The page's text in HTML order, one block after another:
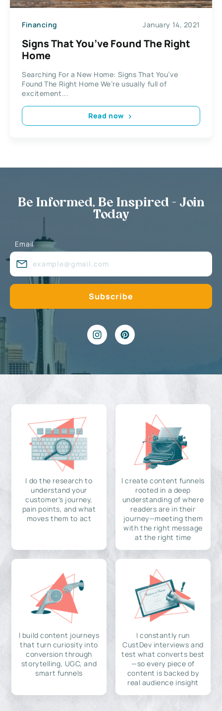
Financing January 14, 2021
Signs That You’ve Found The Right
Home
Searching For a New Home: Signs That You’ve
Found The Right Home We’re usually full of
excitement...
Read now
Be Informed, Be Inspired - Join
Today
Email
I do the research to
understand your
customer's journey,
pain points, and what
moves them to act
I create content funnels
rooted in a deep
understanding of where
readers are in their
journey—meeting them
with the right message
at the right time
I build content journeys
that turn curiosity into
conversion through
storytelling, UGC, and
smart funnels
I constantly run
CustDev interviews and
test what converts best
—so every piece of
content is backed by
real audience insight